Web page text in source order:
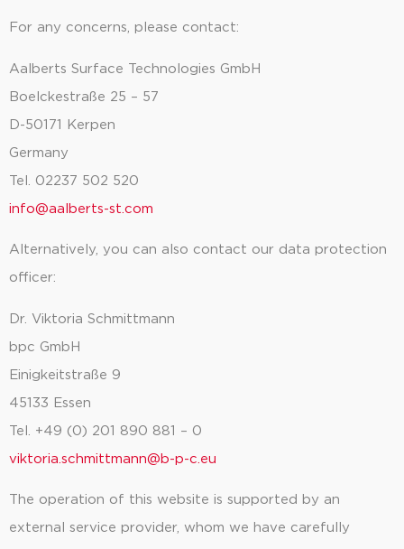
For any concerns, please contact:
Aalberts Surface Technologies GmbH
Boelckestraße 25 – 57
D-50171 Kerpen
Germany
Tel. 02237 502 520
info@aalberts-st.com
Alternatively, you can also contact our data protection
officer:
Dr. Viktoria Schmittmann
bpc GmbH
Einigkeitstraße 9
45133 Essen
Tel. +49 (0) 201 890 881 – 0
viktoria.schmittmann@b-p-c.eu
The operation of this website is supported by an
external service provider, whom we have carefully